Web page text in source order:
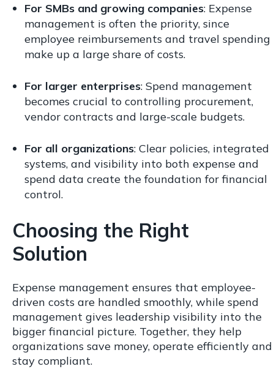
For SMBs and growing companies: Expense
management is often the priority, since
employee reimbursements and travel spending
make up a large share of costs.
For larger enterprises: Spend management
becomes crucial to controlling procurement,
vendor contracts and large-scale budgets.
For all organizations: Clear policies, integrated
systems, and visibility into both expense and
spend data create the foundation for financial
control.
Choosing the Right
Solution
Expense management ensures that employee-
driven costs are handled smoothly, while spend
management gives leadership visibility into the
bigger financial picture. Together, they help
organizations save money, operate efficiently and
stay compliant.